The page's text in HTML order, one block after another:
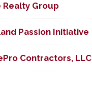
Realty Group
Passion Initiative
Contractors, LLC